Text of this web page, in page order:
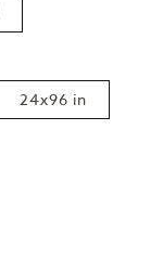
24x96 in